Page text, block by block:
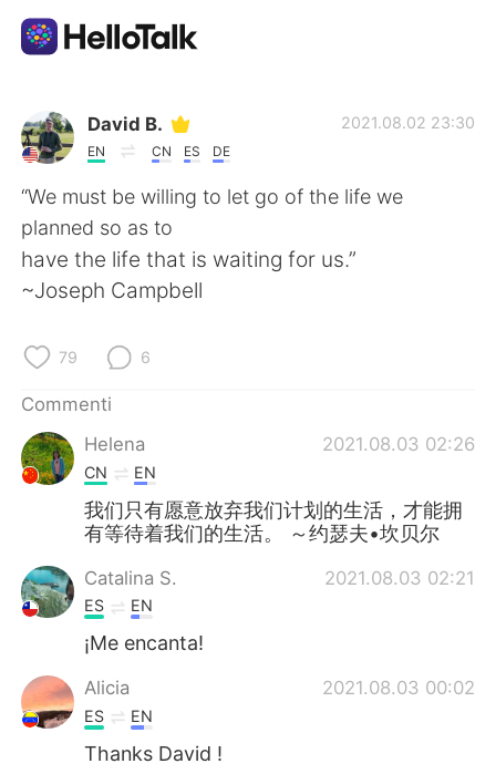
App di scambio linguistico
AI Grammar Checker
Italiano
繁體中文
العربية
Deutsch 日本語
ไทย
Português
David B.
EN CN ES DE
2021.08.02 23:30
“We must be willing to let go of the life we
planned so as to
have the life that is waiting for us.”
~Joseph Campbell
79 6
Commenti
Helena
2021.08.03 02:26
CN EN
我们只有愿意放弃我们计划的生活，才能拥
有等待着我们的生活。 ～约瑟夫•坎贝尔
Catalina S. 2021.08.03 02:21
ES EN
¡Me encanta!
Alicia 2021.08.03 00:02
ES EN
Thanks David !